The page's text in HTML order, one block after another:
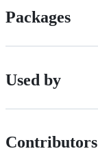
Packages
Used by
Contributors